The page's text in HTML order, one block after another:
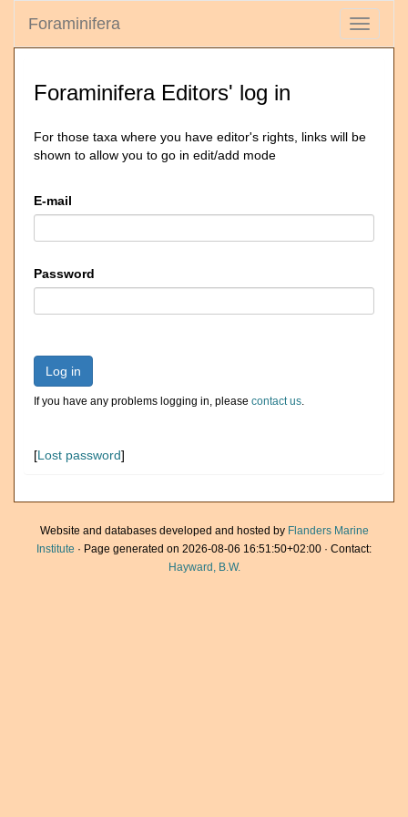
Toggle
Foraminifera
Foraminifera Editors' log in
For those taxa where you have editor's rights, links will be
shown to allow you to go in edit/add mode
E-mail
Password
Log in
If you have any problems logging in, please contact us.
[Lost password]
Website and databases developed and hosted by Flanders Marine
Institute · Page generated on 2026-08-06 16:51:50+02:00 · Contact:
Hayward, B.W.